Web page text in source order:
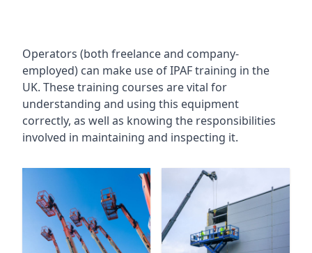
Operators (both freelance and company-
employed) can make use of IPAF training in the
UK. These training courses are vital for
understanding and using this equipment
correctly, as well as knowing the responsibilities
involved in maintaining and inspecting it.